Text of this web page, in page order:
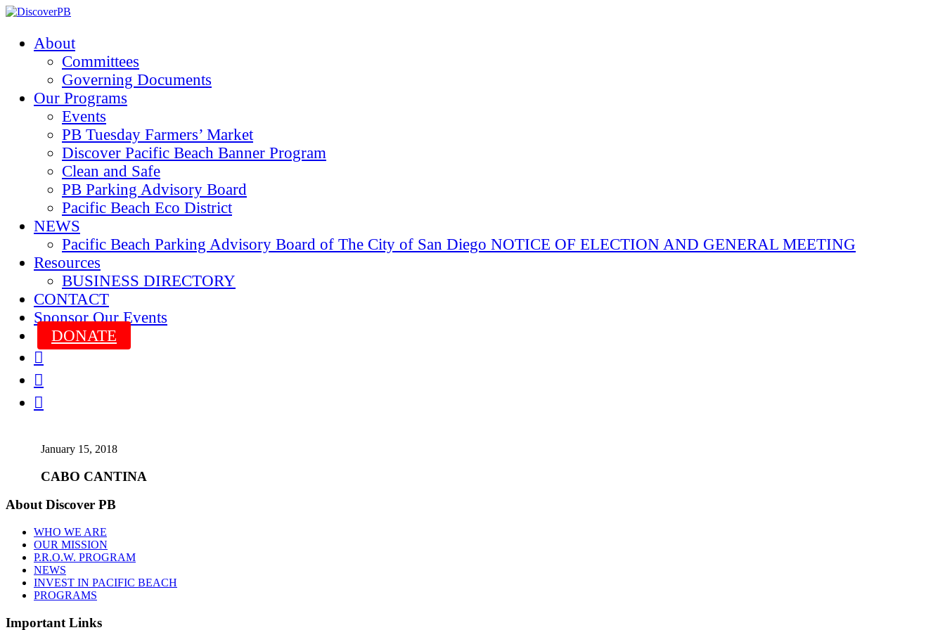
About
Committees
Governing Documents
Our Programs
Events
PB Tuesday Farmers’ Market
Discover Pacific Beach Banner Program
Clean and Safe
PB Parking Advisory Board
Pacific Beach Eco District
NEWS
Pacific Beach Parking Advisory Board of The City of San Diego NOTICE OF ELECTION AND GENERAL MEETING
Resources
BUSINESS DIRECTORY
CONTACT
Sponsor Our Events
DONATE



January 15, 2018
CABO CANTINA
About Discover PB
WHO WE ARE
OUR MISSION
P.R.O.W. PROGRAM
NEWS
INVEST IN PACIFIC BEACH
PROGRAMS
Important Links